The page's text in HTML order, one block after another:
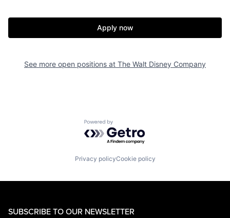
Apply now
See more open positions at The Walt Disney Company
Powered by Getro.com
Privacy policyCookie policy
SUBSCRIBE TO OUR NEWSLETTER